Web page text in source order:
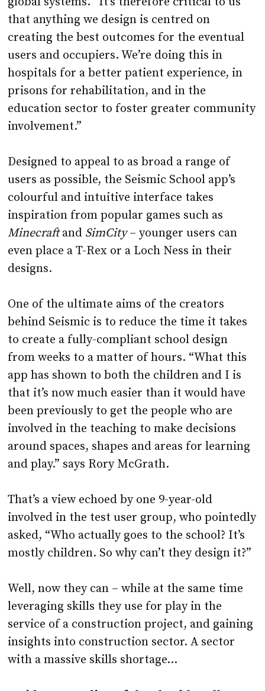
creating the best outcomes for the eventual
users and occupiers. We’re doing this in
hospitals for a better patient experience, in
prisons for rehabilitation, and in the
education sector to foster greater community
involvement.”
Designed to appeal to as broad a range of
colourful and intuitive interface takes
inspiration from popular games such as
Minecraft andSimCity– younger users can
even place a T-Rex or a Loch Ness in their
designs.
One of the ultimate aims of the creators
to create a fully-compliant school design
from weeks to a matter of hours. “What this
app has shown to both the children and I is
that it’s now much easier than it would have
been previously to get the people who are
involved in the teaching to make decisions
around spaces, shapes and areas for learning
and play.” says Rory McGrath.
That’s a view echoed by one 9-year-old
asked, “Who actually goes to the school? It’s
mostly children. So why can’t they design it?”
Well, now they can – while at the same time
service of a construction project, and gaining
insights into construction sector. A sector
with a massive skills shortage…
A video recording of the Shacklewell